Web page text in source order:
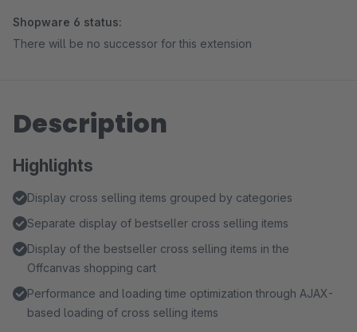
Shopware 6 status:
There will be no successor for this extension
Description
Highlights
Display cross selling items grouped by categories
Separate display of bestseller cross selling items
Display of the bestseller cross selling items in the
Offcanvas shopping cart
Performance and loading time optimization through AJAX-
based loading of cross selling items